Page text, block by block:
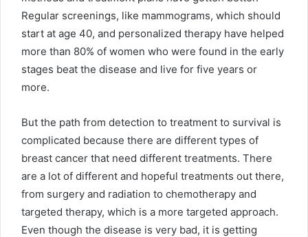
Regular screenings, like mammograms, which should
start at age 40, and personalized therapy have helped
more than 80% of women who were found in the early
stages beat the disease and live for five years or
more.
But the path from detection to treatment to survival is
complicated because there are different types of
breast cancer that need different treatments. There
are a lot of different and hopeful treatments out there,
from surgery and radiation to chemotherapy and
targeted therapy, which is a more targeted approach.
Even though the disease is very bad, it is getting